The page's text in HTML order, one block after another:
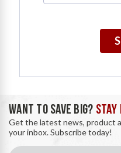
WANT TO SAVE BIG? STAY
Get the latest news, product
your inbox. Subscribe today!